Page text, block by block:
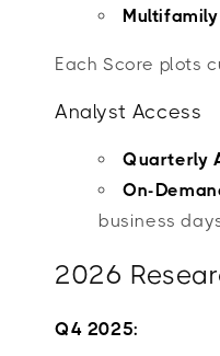
Multifamily
Each Score plots
Analyst Access
Quarterly
On-
business
2026
Q4 2025: